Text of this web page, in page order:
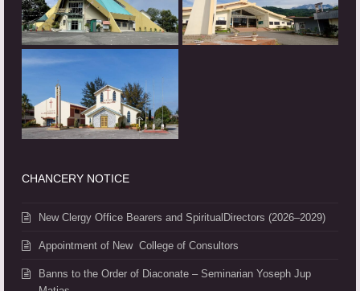
CHANCERY NOTICE
New Clergy Office Bearers and SpiritualDirectors (2026–2029)
Appointment of New College of Consultors
Banns to the Order of Diaconate – Seminarian Yoseph Jup